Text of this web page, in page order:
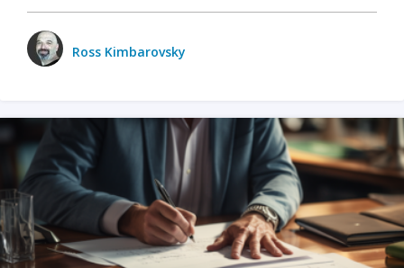
Ross Kimbarovsky